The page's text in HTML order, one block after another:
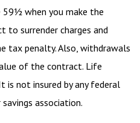
59½ when you make the
to surrender charges and
tax penalty. Also, withdrawals
of the contract. Life
is not insured by any federal
association.